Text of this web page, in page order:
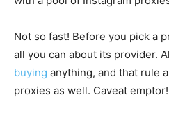
Not so fast! Before you pick a
all you can about its provider.
buying anything, and that rule
proxies as well. Caveat emptor!